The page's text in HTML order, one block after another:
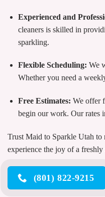
Experienced and
cleaners is skilled in
sparkling.
Flexible Scheduling: We
Whether you need a
Free Estimates: We offer
begin our work. Our rates
Trust Maid to Sparkle Utah to
experience the joy of a freshly
(801) 822-9215